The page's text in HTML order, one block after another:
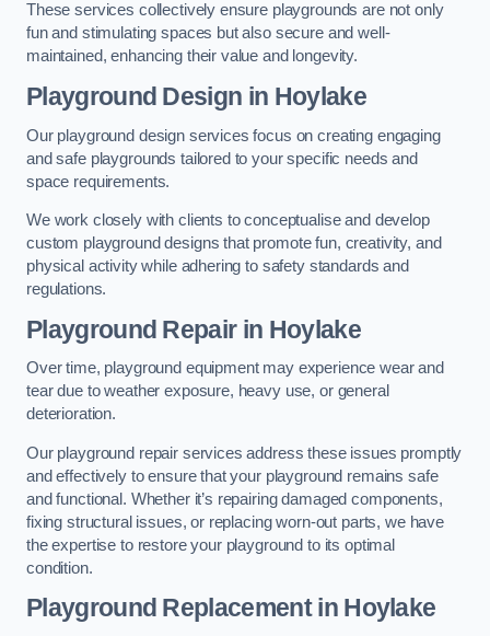
These services collectively ensure playgrounds are not only
fun and stimulating spaces but also secure and well-
maintained, enhancing their value and longevity.
Playground Design in Hoylake
Our playground design services focus on creating engaging
and safe playgrounds tailored to your specific needs and
space requirements.
We work closely with clients to conceptualise and develop
custom playground designs that promote fun, creativity, and
physical activity while adhering to safety standards and
regulations.
Playground Repairin Hoylake
Over time, playground equipment may experience wear and
tear due to weather exposure, heavy use, or general
deterioration.
Our playground repair services address these issues promptly
and effectively to ensure that your playground remains safe
and functional. Whether it’s repairing damaged components,
fixing structural issues, or replacing worn-out parts, we have
the expertise to restore your playground to its optimal
condition.
Playground Replacementin Hoylake